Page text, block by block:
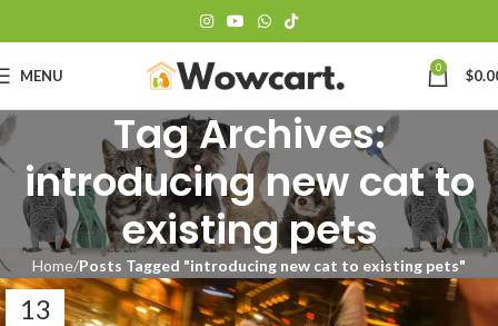
MENU 0 $
Tag Archives:
introducing new cat to
existing pets
Home Posts Tagged "introducing new cat to existing pets"
13